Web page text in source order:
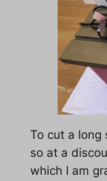
To cut a long
so at a
which I am